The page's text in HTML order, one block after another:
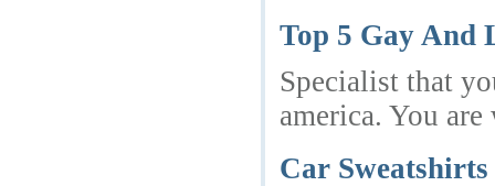
Top 5 Gay And
Specialist that
america. You
Car Sweatshirts